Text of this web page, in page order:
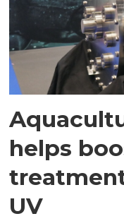
helps
UV